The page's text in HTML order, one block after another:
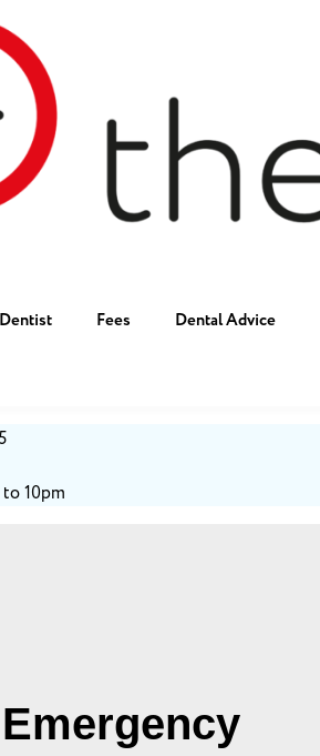
Fees Dental Advice
10pm